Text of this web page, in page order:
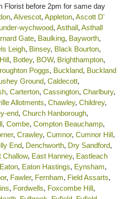
Florist before 2pm for same day
, Alvescot, Appleton, Ascott D'
wychwood, Asthall, Asthall
Gate, Baulking, Bayworth,
Leigh, Binsey, Black Bourton,
, Botley, BOW, Brighthampton,
Poggs, Buckland, Buckland
Ground, Caldecott,
, Carterton, Cassington, Charlbury,
Allotments, Chawley, Childrey,
end, Church Hanborough,
, Combe, Compton Beauchamp,
, Crawley, Cumnor, Cumnor Hill,
End, Denchworth, Dry Sandford,
Challow, East Hanney, Eastleach
Eaton, Eaton Hastings, Eynsham,
, Fawler, Fernham, Field Assarts,
, Fordwells, Foxcombe Hill,